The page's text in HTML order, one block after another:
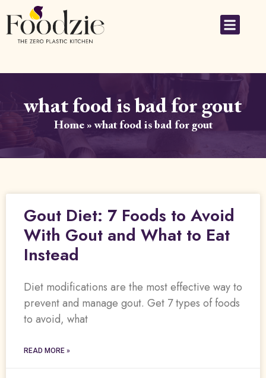
what food is bad for gout
Home»what food is bad for gout
Gout Diet: 7 Foods to Avoid
With Gout and What to Eat
Instead
Diet modifications are the most effective way to
prevent and manage gout. Get 7 types of foods
to avoid, what
READ MORE »